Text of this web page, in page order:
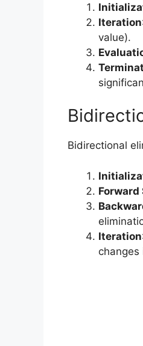
Iteration
value).
Bidirectional
Forward
Iteration
changes